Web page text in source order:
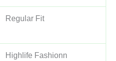
Regular Fit
Highlife Fashionn